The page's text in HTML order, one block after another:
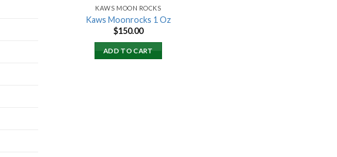
KAWS MOON ROCKS
Kaws Moonrocks 1 Oz
$150.00
ADD TO CART